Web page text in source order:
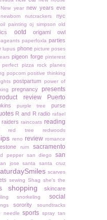
New year new years eve
newborn nutcrackers
nyc
oil painting oj simpson old
ootd
origami owl
paperfoxla parties
lupus phone picture poses
pigeon forge pinterest
perfect pizza rock planes
popcorn positive thinking
postpartum power of
pregnancy presents
review
Puerto
purple tree
purse
R and R radio rafael
raiders raincoats reading
red tree redwoods
reno review romance
rum sacramento
pepper san diego
san
jose santa
santa cruz
scarves
sewing Shag she's the
shopping
skincare
snorkeling
social
sorority
soundtracks
needle sports spray tan